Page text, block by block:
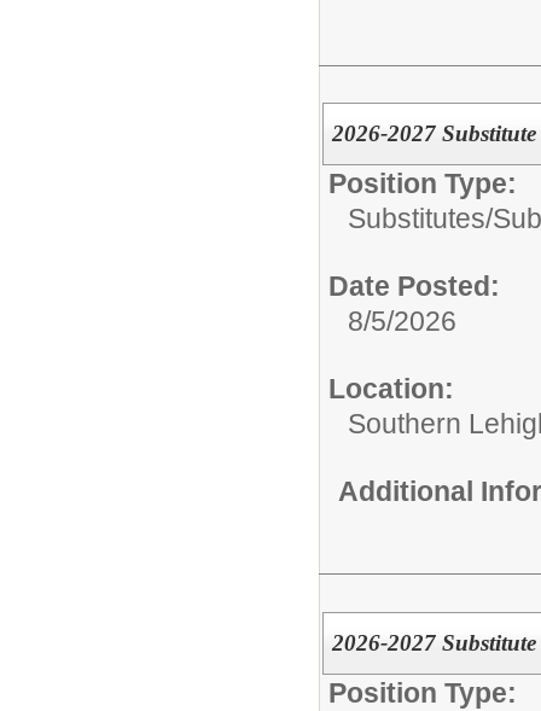
2026-2027
Position Type:
Substitutes/
Date Posted:
8/5/2026
Location:
Southern
Additional
2026-2027
Position Type: